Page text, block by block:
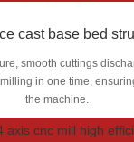
cast base bed
smooth cuttings
in one time,
the machine.